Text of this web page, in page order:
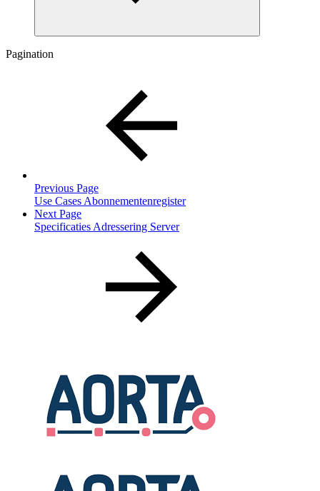
Pagination
Previous Page
Use Cases Abonnementenregister
Next Page
Specificaties Adressering Server